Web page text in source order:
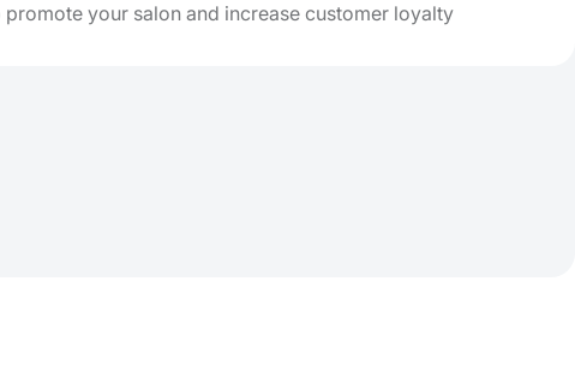
promote your salon and increase customer loyalty